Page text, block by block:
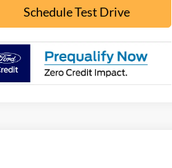
Schedule Test Drive